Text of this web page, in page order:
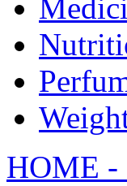
HOME -